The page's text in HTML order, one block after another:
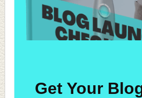
Get Your